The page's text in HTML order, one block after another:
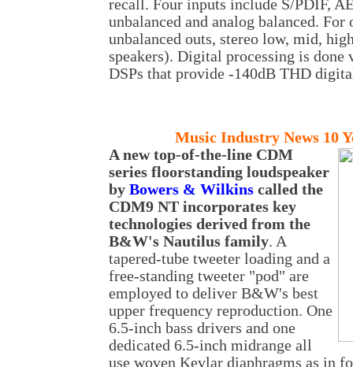
recall. Four inputs include S/PDIF,
unbalanced and analog balanced. For
unbalanced outs, stereo low, mid,
speakers). Digital processing is
DSPs that provide -140dB THD
Music Industry News 10
A new top-of-the-line CDM
series floorstanding loudspeaker
by Bowers & Wilkins called the
CDM9 NT incorporates key
technologies derived from the
B&W's Nautilus family. A
tapered-tube tweeter loading and a
free-standing tweeter "pod" are
employed to deliver B&W's best
upper frequency reproduction. One
6.5-inch bass drivers and one
dedicated 6.5-inch midrange all
use woven Kevlar diaphragms as in